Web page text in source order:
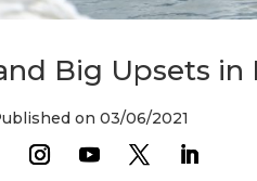
Big Upsets in
on 03/06/2021